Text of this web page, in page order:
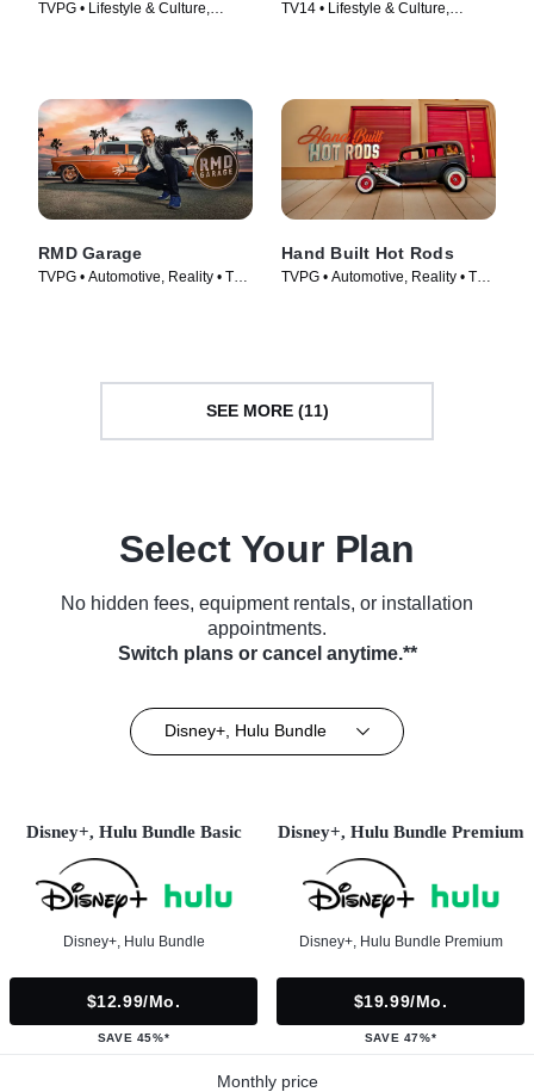
TVPG • Lifestyle & Culture,
TV14 • Lifestyle & Culture,
RMD Garage
TVPG • Automotive, Reality • TV
Hand Built Hot Rods
TVPG • Automotive, Reality • TV
SEE MORE (11)
Select Your Plan
No hidden fees, equipment rentals, or installation
appointments.
Switch plans or cancel anytime.**
Disney+, Hulu Bundle
Disney+, Hulu Bundle Basic
Disney+, Hulu Bundle
$12.99/mo.
SAVE 45%*
Disney+, Hulu Bundle Premium
Disney+, Hulu Bundle Premium
$19.99/mo.
SAVE 47%*
Monthly price